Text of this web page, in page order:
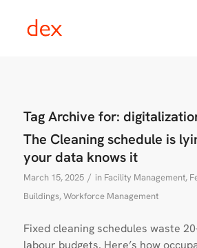
Tag Archive for:
The Cleaning schedule is
your data knows it
March 15, 2025 / in Facility Management,
Buildings,Workforce Management
Fixed cleaning schedules waste
labour budgets. Here’s how